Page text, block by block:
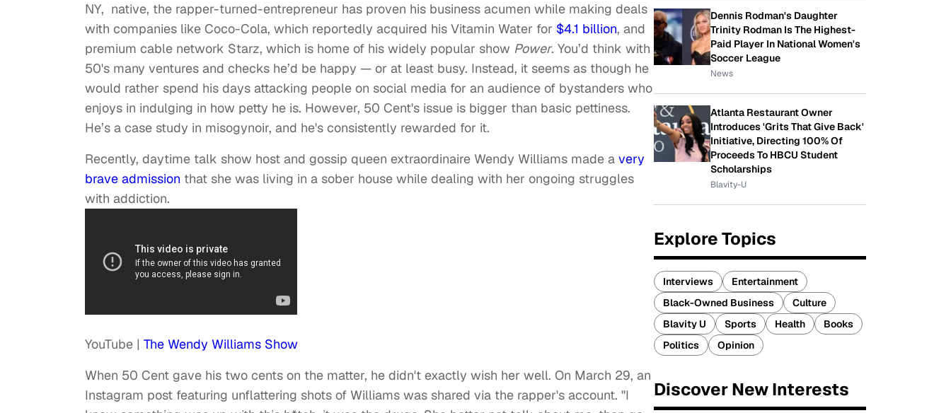
NY, native, the rapper-turned-entrepreneur has proven his business acumen while making deals
with companies like Coco-Cola, which reportedly acquired his Vitamin Water for $4.1 billion, and
premium cable network Starz, which is home of his widely popular show Power. You’d think with
50's many ventures and checks he’d be happy — or at least busy. Instead, it seems as though he
would rather spend his days attacking people on social media for an audience of bystanders who
enjoys in indulging in how petty he is. However, 50 Cent's issue is bigger than basic pettiness.
He’s a case study in misogynoir, and he's consistently rewarded for it.
Recently, daytime talk show host and gossip queen extraordinaire Wendy Williams made a very
brave admission that she was living in a sober house while dealing with her ongoing struggles
with addiction.
YouTube | The Wendy Williams Show
When 50 Cent gave his two cents on the matter, he didn't exactly wish her well. On March 29, an
Instagram post featuring unflattering shots of Williams was shared via the rapper's account. "I
Dennis Rodman's Daughter
Trinity Rodman Is The Highest-
Paid Player In National Women's
Soccer League
News
Atlanta Restaurant Owner
Introduces 'Grits That Give Back'
Initiative, Directing 100% Of
Proceeds To HBCU Student
Scholarships
Blavity-U
Explore Topics
Interviews
Entertainment
Black-Owned Business
Culture
Blavity U
Sports Health
Books
Politics
Opinion
Discover New Interests